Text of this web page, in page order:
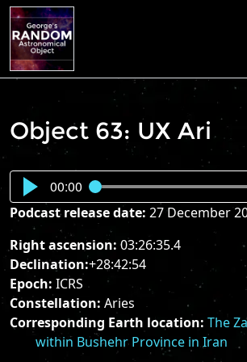
Object 63: UX Ari
00:00
Podcast release date: 27 December
Right ascension: 03:26:35.4
Declination:+28:42:54
Epoch: ICRS
Constellation: Aries
Corresponding Earth location: The
within Bushehr Province in Iran